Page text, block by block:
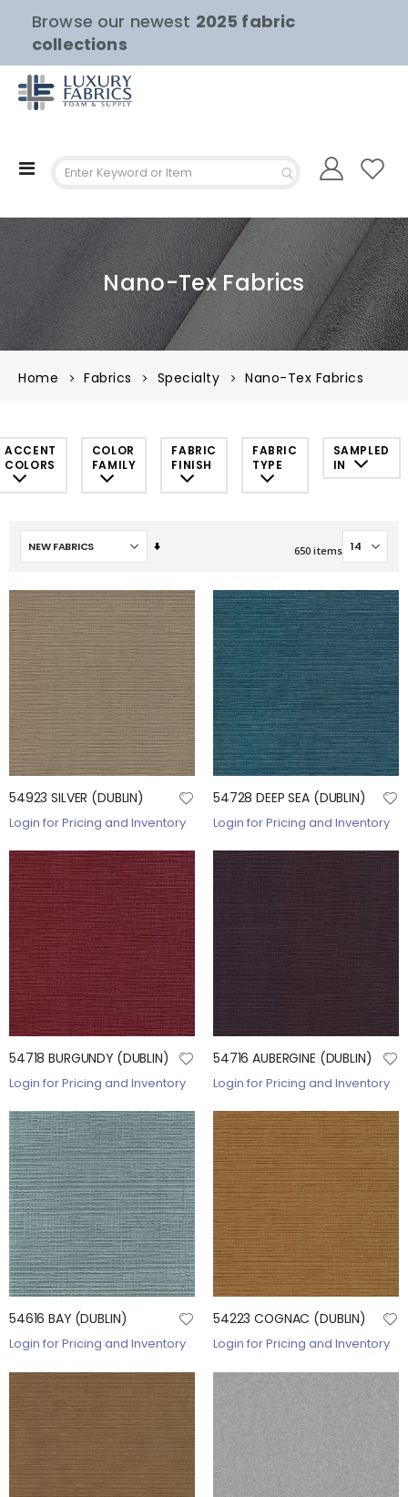
Browse our newest 2025 fabric
collections
Toggle
Nano-Tex Fabrics
Home Fabrics Specialty Nano-Tex Fabrics
ACCENT
COLORS
COLOR
FAMILY
FABRIC
FINISH
FABRIC
TYPE
SAMPLED
IN
Set
650 items
54923 SILVER (DUBLIN)
Login for Pricing and Inventory
54728 DEEP SEA (DUBLIN)
Login for Pricing and Inventory
54718 BURGUNDY (DUBLIN)
Login for Pricing and Inventory
54716 AUBERGINE (DUBLIN)
Login for Pricing and Inventory
54616 BAY (DUBLIN)
Login for Pricing and Inventory
54223 COGNAC (DUBLIN)
Login for Pricing and Inventory